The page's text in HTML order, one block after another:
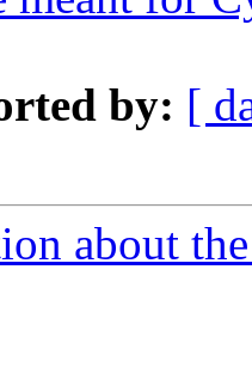
by: [
about